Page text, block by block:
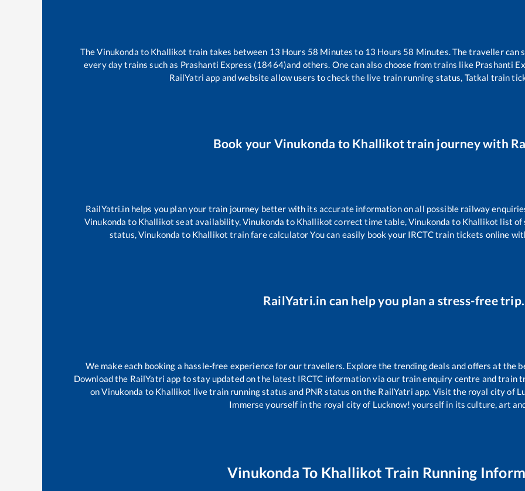
TheVinukonda to Khallikot train takes between 13 Hours 58 Minutes to 13 Hours 58 Minutes. The traveller can
every day trains such as Prashanti Express (18464)and others. One can also choose from trains like Prashanti
RailYatri app and website allow users to check the live train running status, Tatkal train
Book your Vinukonda to Khallikottrain journey with
RailYatri.in helps you plan your train journey better with its accurate information on all possible railway
Vinukonda to Khallikot seat availability,Vinukonda to Khallikot correct time table,Vinukonda to Khallikot list of
status,Vinukonda to Khallikot train fare calculator You can easily book your IRCTC train tickets online
RailYatri.in can help you plan a stress-free trip.
We make each booking a hassle-free experience for our travellers. Explore the trending deals and offers at the
Download the RailYatri app to stay updated on the latest IRCTC information via our train enquiry centre and train
onVinukonda to Khallikot live train running status and PNR status on the RailYatri app. Visit the royal city of
Immerse yourself in the royal city of Lucknow! yourself in its culture, art
Vinukonda To Khallikot Train Running